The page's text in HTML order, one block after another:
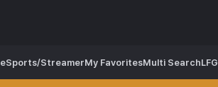
eSports/StreamerMy FavoritesMulti SearchLFG